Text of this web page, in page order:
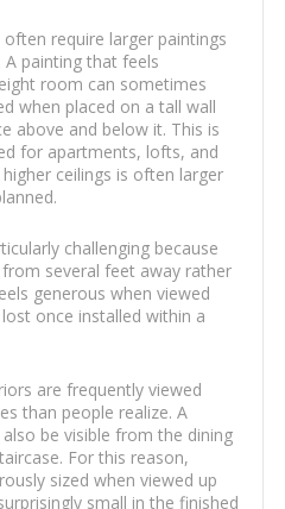
require larger paintings
painting that feels
room can sometimes
when placed on a tall wall
above and below it. This is
for apartments, lofts, and
ceilings is often larger
challenging because
several feet away rather
generous when viewed
once installed within a
are frequently viewed
than people realize. A
be visible from the dining
For this reason,
sized when viewed up
small in the finished